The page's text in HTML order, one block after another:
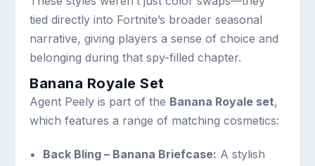
tied directly into Fortnite’s broader seasonal
narrative, giving players a sense of choice and
belonging during that spy-filled chapter.
Banana Royale Set
Agent Peely is part of the Banana Royale set,
which features a range of matching cosmetics:
Back Bling – Banana Briefcase: A stylish